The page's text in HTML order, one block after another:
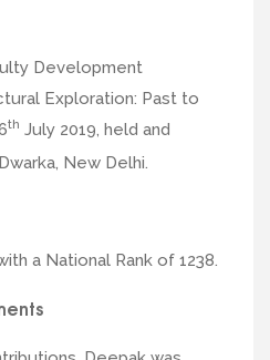
Development
Exploration: Past to
th July 2019, held and
New Delhi.
a National Rank of 1238.